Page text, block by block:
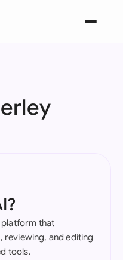
platform that
and editing
tools.